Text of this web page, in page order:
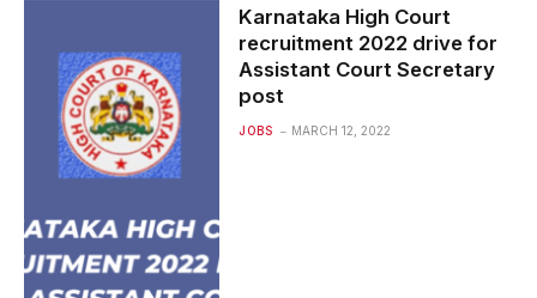
Karnataka High Court
recruitment 2022 drive for
Assistant Court Secretary
post
JOBS MARCH 12, 2022